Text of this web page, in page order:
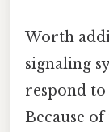
Worth
signaling
respond
Because